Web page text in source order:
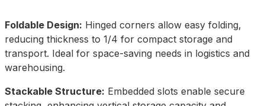
Foldable Design: Hinged corners allow easy folding,
reducing thickness to 1/4 for compact storage and
transport. Ideal for space-saving needs in logistics and
warehousing.
Stackable Structure: Embedded slots enable secure